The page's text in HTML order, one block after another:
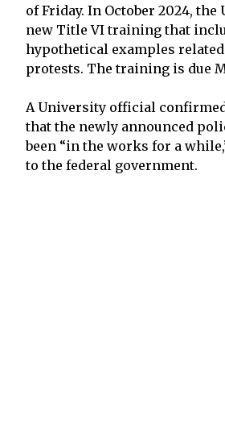
of Friday. In October 2024,
new Title VI training that
hypothetical examples
protests. The training is due
A University official
that the newly announced
been “in the works for a
to the federal government.